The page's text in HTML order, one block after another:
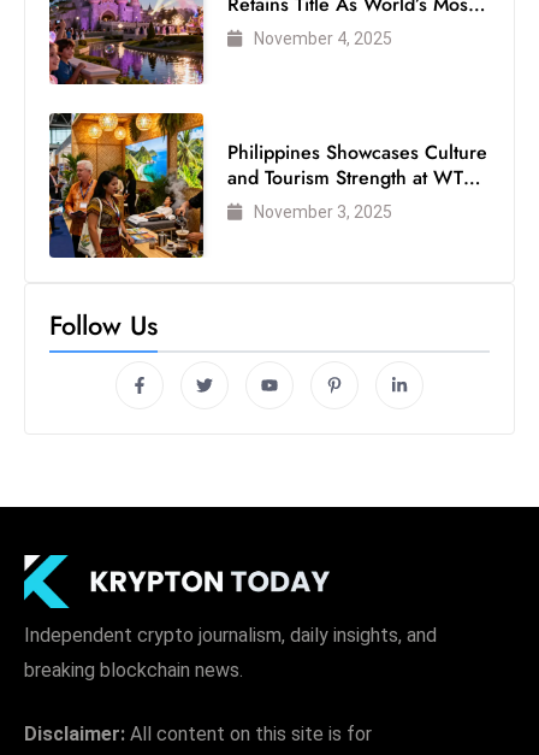
Visited Theme Park
November 4, 2025
Philippines Showcases Culture
and Tourism Strength at WTM
London 2025
November 3, 2025
Follow Us
Independent crypto journalism, daily insights, and
breaking blockchain news.
Disclaimer: All content on this site is for